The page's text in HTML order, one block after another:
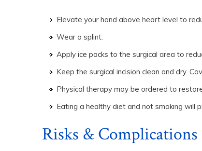
Elevate your hand above heart level to
Wear a splint.
Apply ice packs to the surgical area to
Keep the surgical incision clean and dry.
Physical therapy may be ordered to
Eating a healthy diet and not smoking will
Risks & Complications